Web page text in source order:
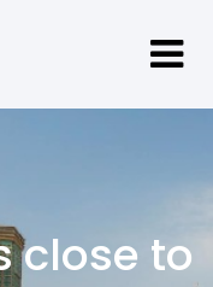
close to